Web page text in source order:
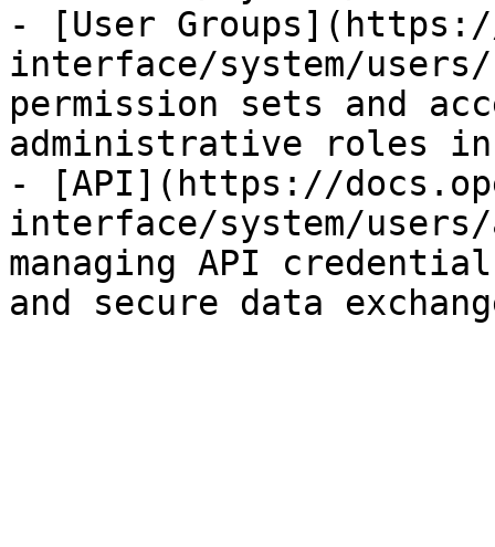
- [User
interface/system/
permission sets and
administrative roles in
- [API](https://
interface/system/
managing API